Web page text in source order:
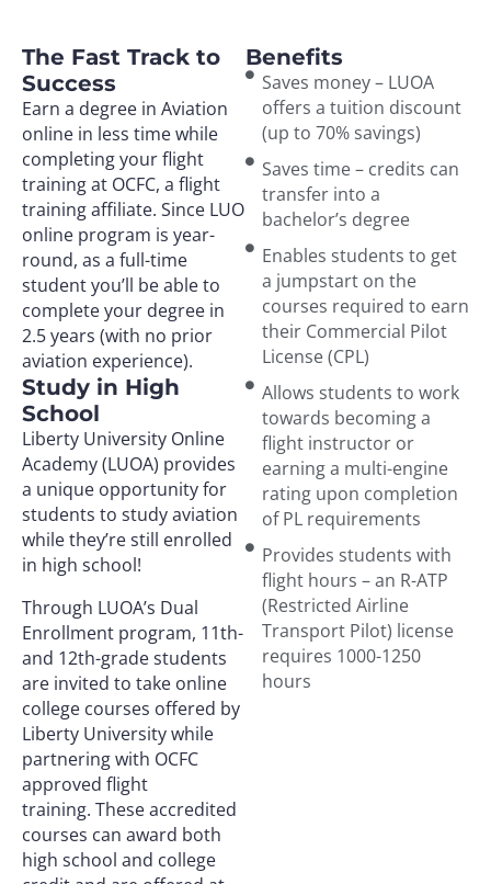
The Fast Track to
Success
Earn a degree in Aviation
online in less time while
completing your flight
training at OCFC, a flight
training affiliate. Since LUO
online program is year-
round, as a full-time
student you’ll be able to
complete your degree in
2.5 years (with no prior
aviation experience).
Study in High
School
Liberty University Online
Academy (LUOA) provides
a unique opportunity for
students to study aviation
while they’re still enrolled
in high school!
Through LUOA’s Dual
Enrollment program, 11th-
and 12th-grade students
are invited to take online
college courses offered by
Liberty University while
partnering with OCFC
approved flight
training. These accredited
courses can award both
high school and college
Benefits
Saves money – LUOA
offers a tuition discount
(up to 70% savings)
Saves time – credits can
transfer into a
bachelor’s degree
Enables students to get
a jumpstart on the
courses required to earn
their Commercial Pilot
License (CPL)
Allows students to work
towards becoming a
flight instructor or
earning a multi-engine
rating upon completion
of PL requirements
Provides students with
flight hours – an R-ATP
(Restricted Airline
Transport Pilot) license
requires 1000-1250
hours